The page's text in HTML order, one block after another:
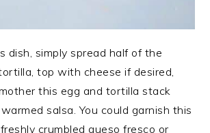
dish, simply spread half of the
top with cheese if desired,
this egg and tortilla stack
salsa. You could garnish this
crumbled queso fresco or